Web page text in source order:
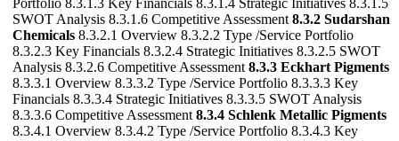
SWOT Analysis 8.3.1.6 Competitive Assessment 8.3.2 Sudarshan
Chemicals 8.3.2.1 Overview 8.3.2.2 Type /Service Portfolio
8.3.2.3 Key Financials 8.3.2.4 Strategic Initiatives 8.3.2.5 SWOT
Analysis 8.3.2.6 Competitive Assessment 8.3.3 Eckhart Pigments
8.3.3.1 Overview 8.3.3.2 Type /Service Portfolio 8.3.3.3 Key
Financials 8.3.3.4 Strategic Initiatives 8.3.3.5 SWOT Analysis
8.3.3.6 Competitive Assessment 8.3.4 Schlenk Metallic Pigments
8.3.4.1 Overview 8.3.4.2 Type /Service Portfolio 8.3.4.3 Key